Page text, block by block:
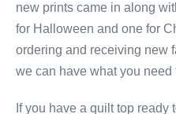
new prints came in along
for Halloween and one for
ordering and receiving new
we can have what you need
If you have a quilt top